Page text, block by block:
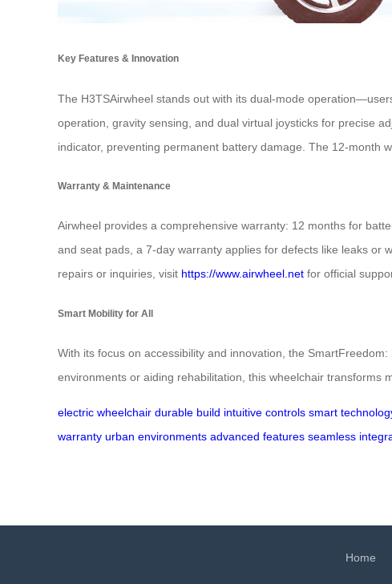
Key Features & Innovation
The H3TSAirwheel stands out with its dual-mode
operation, gravity sensing, and dual virtual joysticks for precise
indicator, preventing permanent battery damage. The 12-month
Warranty & Maintenance
Airwheel provides a comprehensive warranty: 12 months for
and seat pads, a 7-day warranty applies for defects like leaks or
repairs or inquiries, visit https://www.airwheel.net for official
Smart Mobility for All
With its focus on accessibility and innovation, the
environments or aiding rehabilitation, this wheelchair transforms
electric wheelchair durable build intuitive controls smart
warranty urban environments advanced features seamless
Home